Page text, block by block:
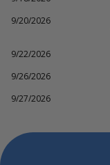
9/20/2026
9/22/2026
9/26/2026
9/27/2026